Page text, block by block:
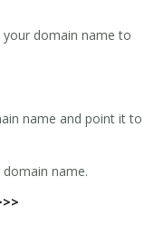
domain name to
name and point it to
name.